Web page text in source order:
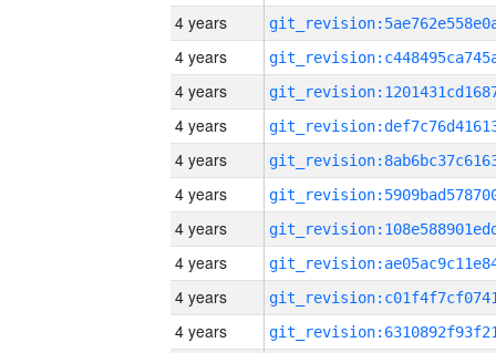
4 years
4 years
4 years
4 years
4 years
4 years
4 years
4 years
4 years
4 years